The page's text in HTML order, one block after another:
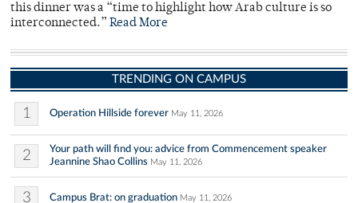
this dinner was a “time to highlight how Arab culture is so
interconnected.” Read More
TRENDING ON CAMPUS
1 Operation Hillside forever May 11, 2026
2
Your path will find you: advice from Commencement speaker
Jeannine Shao Collins May 11, 2026
3 Campus Brat: on graduation May 11, 2026